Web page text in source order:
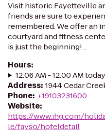
Visit historic Fayetteville
friends are sure to
remembered. We offer an
courtyard and fitness
is just the beginning!...
Hours:
12:06 AM - 12:00 AM today
Address: 1944 Cedar
Phone: +19103231600
Website:
https://www.ihg.com/
le/fayso/hoteldetail